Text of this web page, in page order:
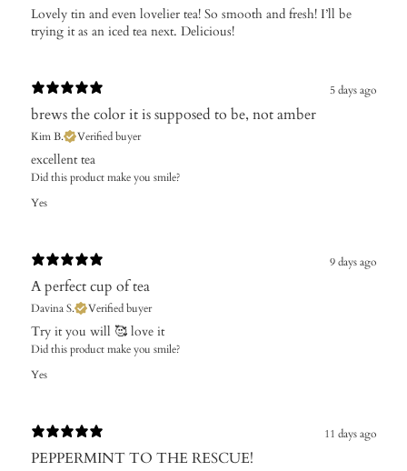
Lovely tin and even lovelier tea! So smooth and fresh! I’ll be
trying it as an iced tea next. Delicious!
5 days ago
brews the color it is supposed to be, not amber
Kim B. Verified buyer
excellent tea
Did this product make you smile?
Yes
9 days ago
A perfect cup of tea
Davina S. Verified buyer
Try it you will 🥰 love it
Did this product make you smile?
Yes
11 days ago
PEPPERMINT TO THE RESCUE!